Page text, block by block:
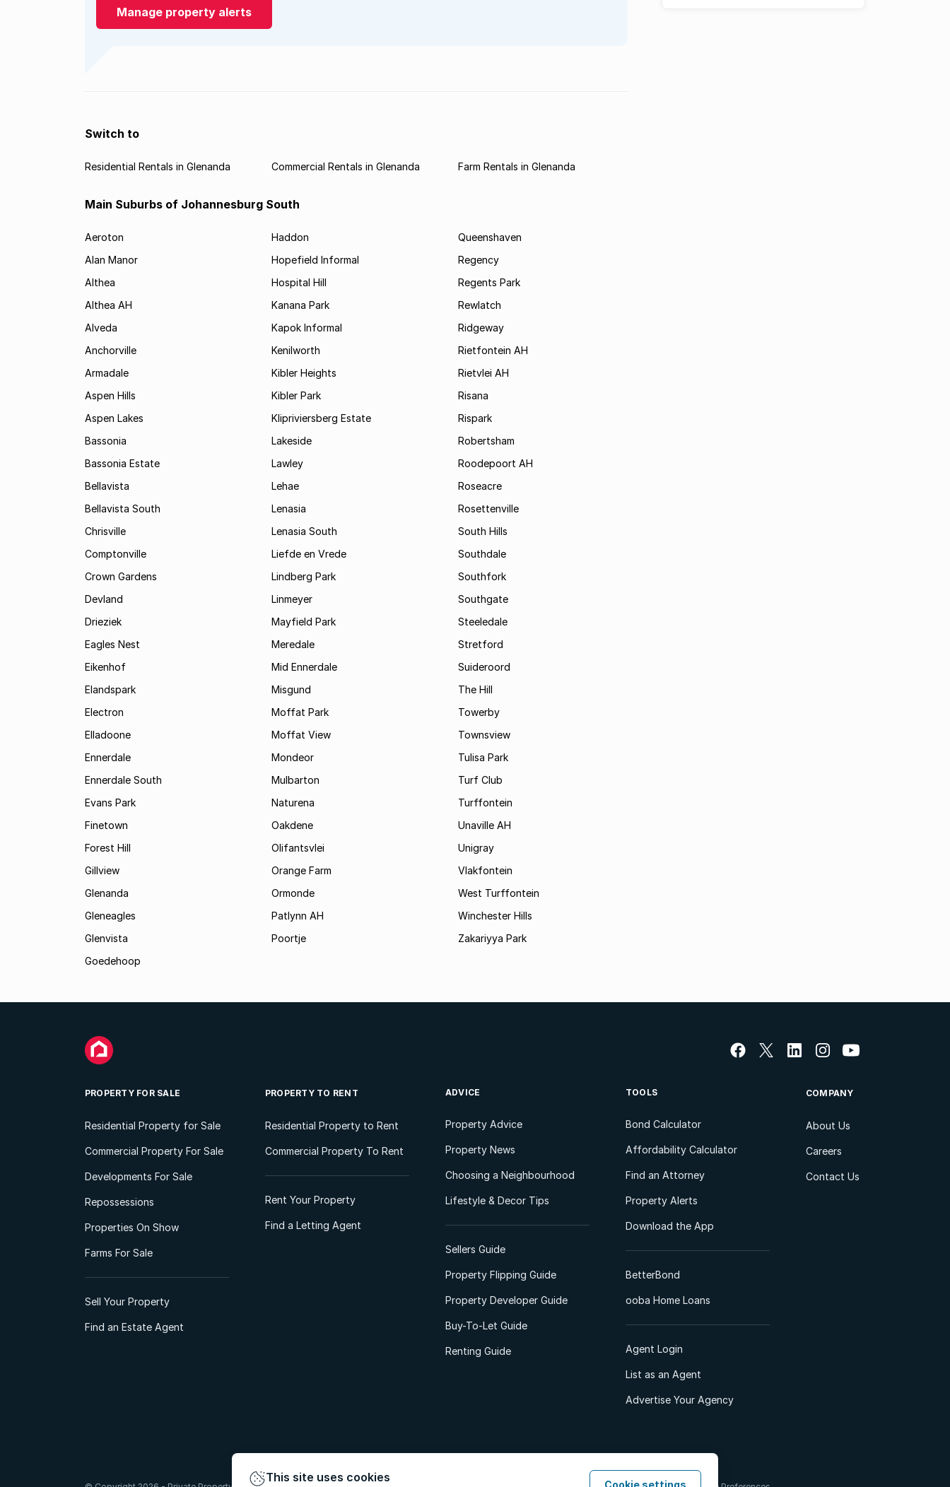
Manage property alerts
Switch to
Residential Rentals in Glenanda Commercial Rentals in Glenanda Farm Rentals in Glenanda
Main Suburbs of Johannesburg South
Aeroton
Alan Manor
Althea
Althea AH
Alveda
Anchorville
Armadale
Aspen Hills
Aspen Lakes
Bassonia
Bassonia Estate
Bellavista
Bellavista South
Chrisville
Comptonville
Crown Gardens
Devland
Drieziek
Eagles Nest
Eikenhof
Elandspark
Electron
Elladoone
Ennerdale
Ennerdale South
Evans Park
Finetown
Forest Hill
Gillview
Glenanda
Gleneagles
Glenvista
Goedehoop
Haddon
Hopefield Informal
Hospital Hill
Kanana Park
Kapok Informal
Kenilworth
Kibler Heights
Kibler Park
Klipriviersberg Estate
Lakeside
Lawley
Lehae
Lenasia
Lenasia South
Liefde en Vrede
Lindberg Park
Linmeyer
Mayfield Park
Meredale
Mid Ennerdale
Misgund
Moffat Park
Moffat View
Mondeor
Mulbarton
Naturena
Oakdene
Olifantsvlei
Orange Farm
Ormonde
Patlynn AH
Poortje
Queenshaven
Regency
Regents Park
Rewlatch
Ridgeway
Rietfontein AH
Rietvlei AH
Risana
Rispark
Robertsham
Roodepoort AH
Roseacre
Rosettenville
South Hills
Southdale
Southfork
Southgate
Steeledale
Stretford
Suideroord
The Hill
Towerby
Townsview
Tulisa Park
Turf Club
Turffontein
Unaville AH
Unigray
Vlakfontein
West Turffontein
Winchester Hills
Zakariyya Park
PROPERTY FOR SALE
Residential Property for Sale
Commercial Property For Sale
Developments For Sale
Repossessions
Properties On Show
Farms For Sale
Sell Your Property
Find an Estate Agent
PROPERTY TO RENT
Residential Property to Rent
Commercial Property To Rent
Rent Your Property
Find a Letting Agent
ADVICE
Property Advice
Property News
Choosing a Neighbourhood
Lifestyle & Decor Tips
Sellers Guide
Property Flipping Guide
Property Developer Guide
Buy-To-Let Guide
Renting Guide
TOOLS
Bond Calculator
Affordability Calculator
Find an Attorney
Property Alerts
Download the App
BetterBond
ooba Home Loans
Agent Login
List as an Agent
Advertise Your Agency
COMPANY
About Us
Careers
Contact Us
This site uses cookies Cookie settings